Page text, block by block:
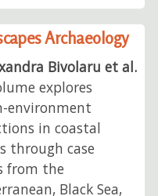
Archaeology
Bivolaru et al.
explores
environment
in coastal
through case
from the
Black Sea,